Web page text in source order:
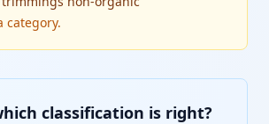
category.
classification is right?